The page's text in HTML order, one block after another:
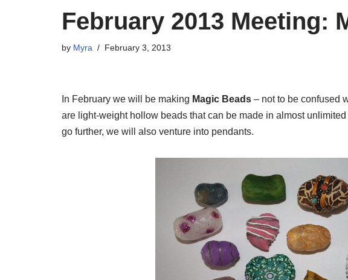
February 2013 Meeting:
by Myra February 3, 2013
In February we will be making Magic Beads – not to be confused
are light-weight hollow beads that can be made in almost
go further, we will also venture into pendants.